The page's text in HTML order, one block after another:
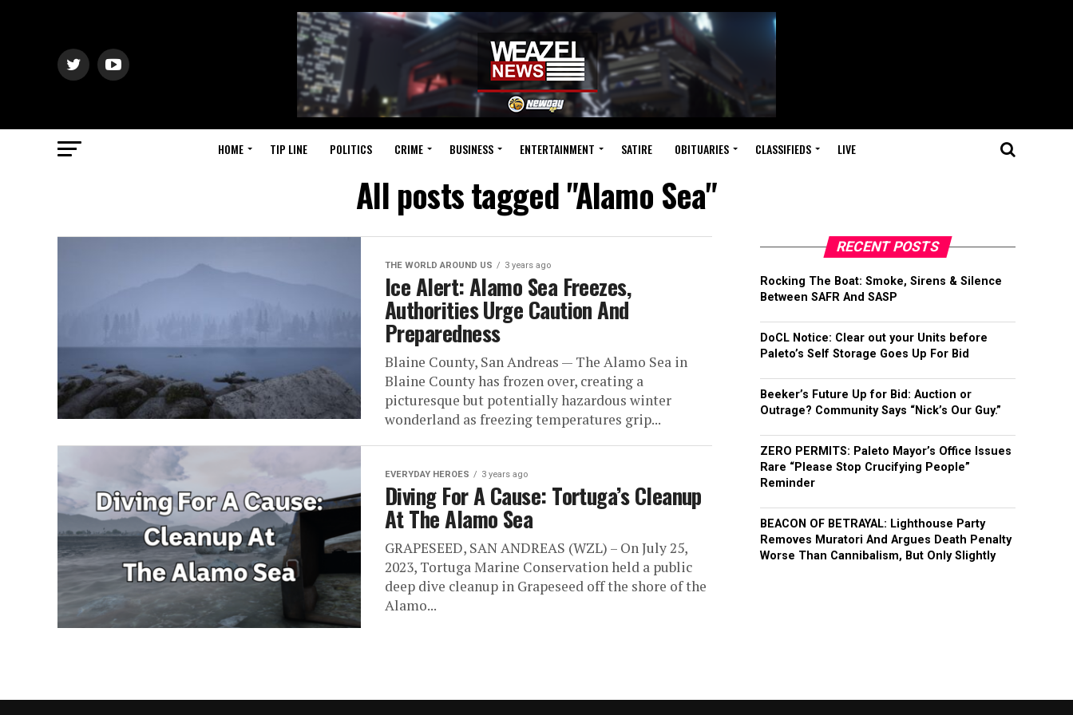
HOME TIP LINE POLITICS CRIME BUSINESS ENTERTAINMENT SATIRE OBITUARIES CLASSIFIEDS LIVE
All posts tagged "Alamo Sea"
THE WORLD AROUND US 3 years ago
Ice Alert: Alamo Sea Freezes,
Authorities Urge Caution And
Preparedness
Blaine County, San Andreas — The Alamo Sea in
Blaine County has frozen over, creating a
picturesque but potentially hazardous winter
wonderland as freezing temperatures grip...
EVERYDAY HEROES 3 years ago
Diving For A Cause: Tortuga’s Cleanup
At The Alamo Sea
GRAPESEED, SAN ANDREAS (WZL) – On July 25,
2023, Tortuga Marine Conservation held a public
deep dive cleanup in Grapeseed off the shore of the
Alamo...
RECENT POSTS
Rocking The Boat: Smoke, Sirens & Silence
Between SAFR And SASP
DoCL Notice: Clear out your Units before
Paleto’s Self Storage Goes Up For Bid
Beeker’s Future Up for Bid: Auction or
Outrage? Community Says “Nick’s Our Guy.”
ZERO PERMITS: Paleto Mayor’s Office Issues
Rare “Please Stop Crucifying People”
Reminder
BEACON OF BETRAYAL: Lighthouse Party
Removes Muratori And Argues Death Penalty
Worse Than Cannibalism, But Only Slightly